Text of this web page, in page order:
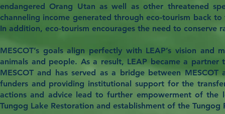
endangered Orang Utan as well as other threatened
channeling income generated through eco-tourism back
In addition, eco-tourism encourages the need to conserve
MESCOT’s goals align perfectly with LEAP’s vision
animals and people. As a result, LEAP became a
MESCOT and has served as a bridge between
funders and providing institutional support for the
actions and advice lead to further empowerment of the
Tungog Lake Restoration and establishment of the Tungog